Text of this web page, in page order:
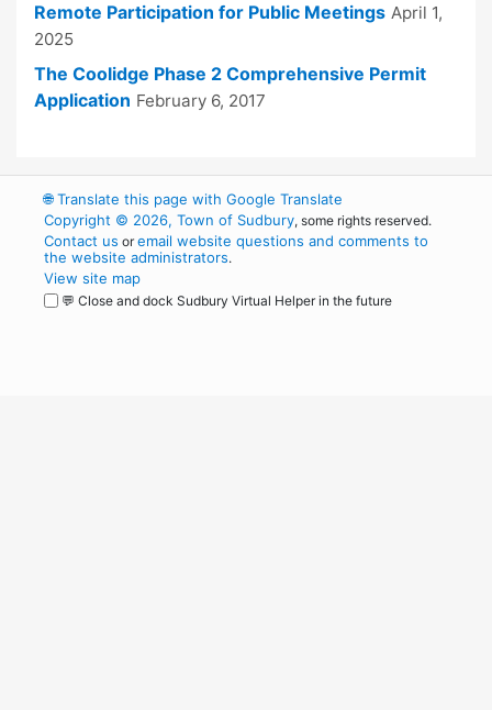
Remote Participation for Public Meetings April 1,
2025
The Coolidge Phase 2 Comprehensive Permit
Application February 6, 2017
🌐Translate this page with Google Translate
Copyright © 2026, Town of Sudbury, some rights reserved.
Contact us oremail website questions and comments to
the website administrators.
View site map
💬 Close and dock Sudbury Virtual Helper in the future